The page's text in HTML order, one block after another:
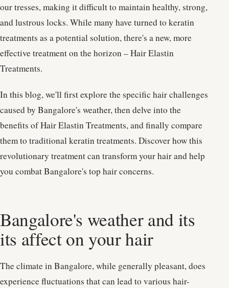
our tresses, making it difficult to maintain healthy, strong,
and lustrous locks. While many have turned to keratin
treatments as a potential solution, there's a new, more
effective treatment on the horizon – Hair Elastin
Treatments.
In this blog, we'll first explore the specific hair challenges
caused by Bangalore's weather, then delve into the
benefits of Hair Elastin Treatments, and finally compare
them to traditional keratin treatments. Discover how this
revolutionary treatment can transform your hair and help
you combat Bangalore's top hair concerns.
Bangalore's weather and its
its affect on your hair
The climate in Bangalore, while generally pleasant, does
experience fluctuations that can lead to various hair-